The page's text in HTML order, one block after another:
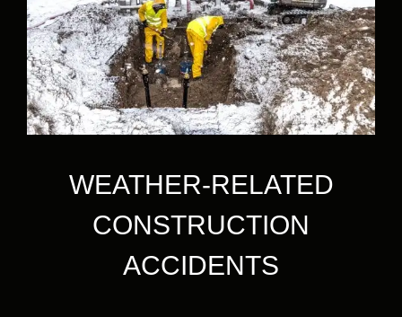
WEATHER-RELATED
CONSTRUCTION
ACCIDENTS